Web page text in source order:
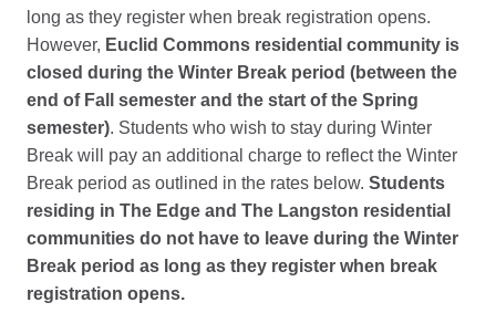
long as they register when break registration opens.
However, Euclid Commons residential community is
closed during the Winter Break period (between the
end of Fall semester and the start of the Spring
semester). Students who wish to stay during Winter
Break will pay an additional charge to reflect the Winter
Break period as outlined in the rates below. Students
residing in The Edge and The Langston residential
communities do not have to leave during the Winter
Break period as long as they register when break
registration opens.